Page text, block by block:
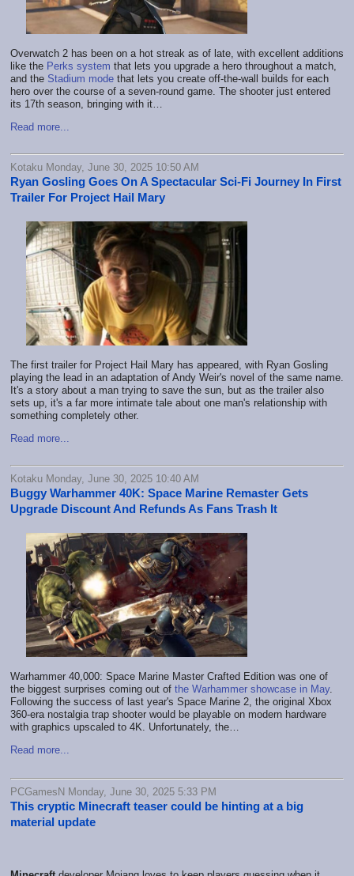
Overwatch 2 has been on a hot streak as of late, with excellent additions
like the Perks system that lets you upgrade a hero throughout a match,
and the Stadium mode that lets you create off-the-wall builds for each
hero over the course of a seven-round game. The shooter just entered
its 17th season, bringing with it…
Read more...
Kotaku Monday, June 30, 2025 10:50 AM
Ryan Gosling Goes On A Spectacular Sci-Fi Journey In First
Trailer For Project Hail Mary
The first trailer for Project Hail Mary has appeared, with Ryan Gosling
playing the lead in an adaptation of Andy Weir's novel of the same name.
It's a story about a man trying to save the sun, but as the trailer also
sets up, it's a far more intimate tale about one man's relationship with
something completely other.
Read more...
Kotaku Monday, June 30, 2025 10:40 AM
Buggy Warhammer 40K: Space Marine Remaster Gets
Upgrade Discount And Refunds As Fans Trash It
Warhammer 40,000: Space Marine Master Crafted Edition was one of
the biggest surprises coming out of the Warhammer showcase in May.
Following the success of last year's Space Marine 2, the original Xbox
360-era nostalgia trap shooter would be playable on modern hardware
with graphics upscaled to 4K. Unfortunately, the…
Read more...
PCGamesN Monday, June 30, 2025 5:33 PM
This cryptic Minecraft teaser could be hinting at a big
material update